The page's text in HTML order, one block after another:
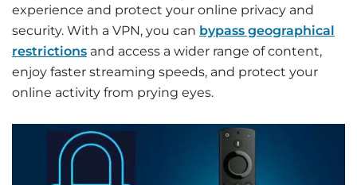
experience and protect your online privacy and
security. With a VPN, you can bypass geographical
restrictions and access a wider range of content,
enjoy faster streaming speeds, and protect your
online activity from prying eyes.